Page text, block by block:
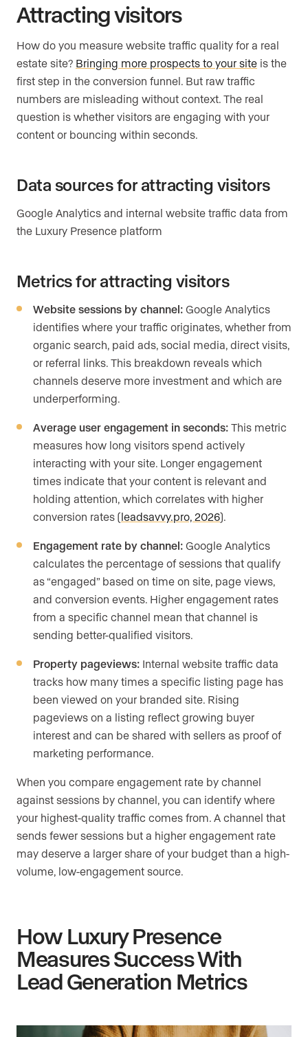
Attracting visitors
How do you measure website traffic quality for a real
estate site? Bringing more prospects to your site is the
first step in the conversion funnel. But raw traffic
numbers are misleading without context. The real
question is whether visitors are engaging with your
content or bouncing within seconds.
Data sources for attracting visitors
Google Analytics and internal website traffic data from
the Luxury Presence platform
Metrics for attracting visitors
Website sessions by channel: Google Analytics
identifies where your traffic originates, whether from
organic search, paid ads, social media, direct visits,
or referral links. This breakdown reveals which
channels deserve more investment and which are
underperforming.
Average user engagement in seconds: This metric
measures how long visitors spend actively
interacting with your site. Longer engagement
times indicate that your content is relevant and
holding attention, which correlates with higher
conversion rates (leadsavvy.pro, 2026).
Engagement rate by channel: Google Analytics
calculates the percentage of sessions that qualify
as “engaged” based on time on site, page views,
and conversion events. Higher engagement rates
from a specific channel mean that channel is
sending better-qualified visitors.
Property pageviews: Internal website traffic data
tracks how many times a specific listing page has
been viewed on your branded site. Rising
pageviews on a listing reflect growing buyer
interest and can be shared with sellers as proof of
marketing performance.
When you compare engagement rate by channel
against sessions by channel, you can identify where
your highest-quality traffic comes from. A channel that
sends fewer sessions but a higher engagement rate
may deserve a larger share of your budget than a high-
volume, low-engagement source.
How Luxury Presence
Measures Success With
Lead Generation Metrics